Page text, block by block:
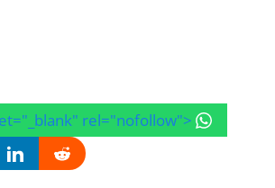
rel="nofollow">